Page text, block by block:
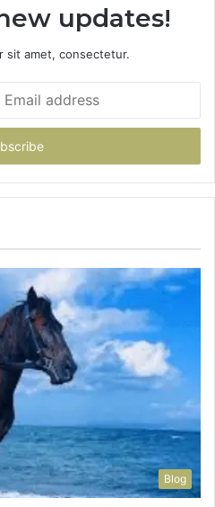
updates!
sit amet, consectetur.
Blog